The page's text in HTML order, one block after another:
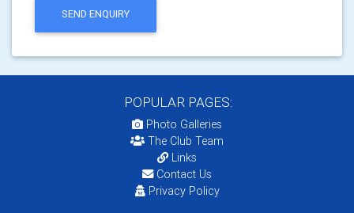
SEND ENQUIRY
POPULAR PAGES:
Photo Galleries
The Club Team
Links
Contact Us
Privacy Policy